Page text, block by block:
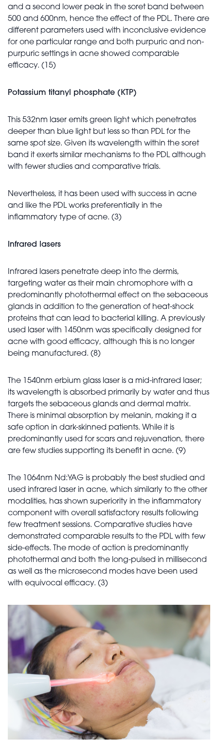
and a second lower peak in the soret band between
500 and 600nm, hence the effect of the PDL. There are
different parameters used with inconclusive evidence
for one particular range and both purpuric and non-
purpuric settings in acne showed comparable
efficacy. (15)
Potassium titanyl phosphate (KTP)
This 532nm laser emits green light which penetrates
deeper than blue light but less so than PDL for the
same spot size. Given its wavelength within the soret
band it exerts similar mechanisms to the PDL although
with fewer studies and comparative trials.
Nevertheless, it has been used with success in acne
and like the PDL works preferentially in the
inflammatory type of acne. (3)
Infrared lasers
Infrared lasers penetrate deep into the dermis,
targeting water as their main chromophore with a
predominantly photothermal effect on the sebaceous
glands in addition to the generation of heat-shock
proteins that can lead to bacterial killing. A previously
used laser with 1450nm was specifically designed for
acne with good efficacy, although this is no longer
being manufactured. (8)
The 1540nm erbium glass laser is a mid-infrared laser;
its wavelength is absorbed primarily by water and thus
targets the sebaceous glands and dermal matrix.
There is minimal absorption by melanin, making it a
safe option in dark-skinned patients. While it is
predominantly used for scars and rejuvenation, there
are few studies supporting its benefit in acne. (9)
The 1064nm Nd:YAG is probably the best studied and
used infrared laser in acne, which similarly to the other
modalities, has shown superiority in the inflammatory
component with overall satisfactory results following
few treatment sessions. Comparative studies have
demonstrated comparable results to the PDL with few
side-effects. The mode of action is predominantly
photothermal and both the long-pulsed in millisecond
as well as the microsecond modes have been used
with equivocal efficacy. (3)